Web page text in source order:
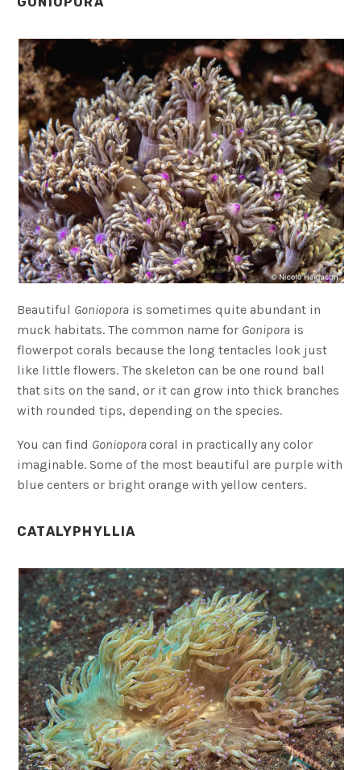
Beautiful Goniopora is sometimes quite abundant in
muck habitats. The common name for Gonipora is
flowerpot corals because the long tentacles look just
like little flowers. The skeleton can be one round ball
that sits on the sand, or it can grow into thick branches
with rounded tips, depending on the species.
You can find Gonioporacoral in practically any color
imaginable. Some of the most beautiful are purple with
blue centers or bright orange with yellow centers.
CATALYPHYLLIA